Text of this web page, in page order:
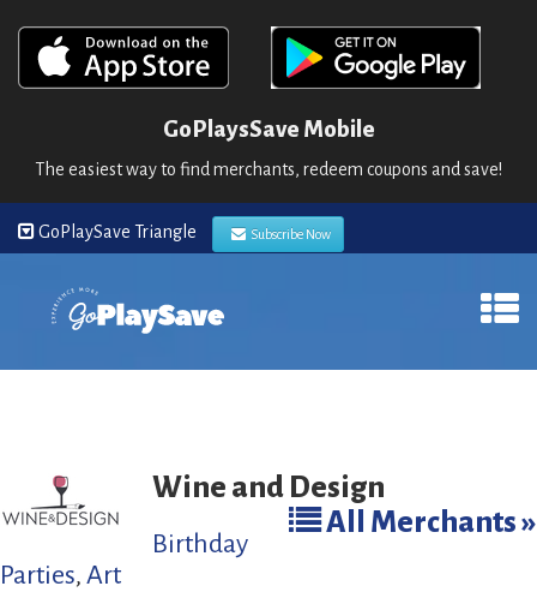
GoPlaysSave Mobile
The easiest way to find merchants, redeem coupons and save!
GoPlaySave Triangle Subscribe Now
Wine and Design
All Merchants »
Birthday
Parties, Art